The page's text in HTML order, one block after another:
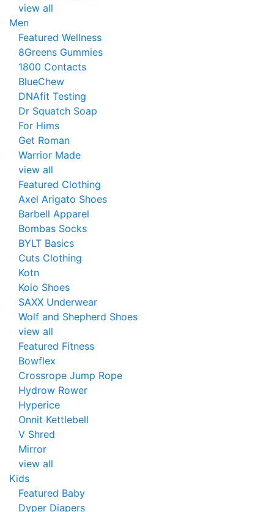
view all
Men
Featured Wellness
8Greens Gummies
1800 Contacts
BlueChew
DNAfit Testing
Dr Squatch Soap
For Hims
Get Roman
Warrior Made
view all
Featured Clothing
Axel Arigato Shoes
Barbell Apparel
Bombas Socks
BYLT Basics
Cuts Clothing
Kotn
Koio Shoes
SAXX Underwear
Wolf and Shepherd Shoes
view all
Featured Fitness
Bowflex
Crossrope Jump Rope
Hydrow Rower
Hyperice
Onnit Kettlebell
V Shred
Mirror
view all
Kids
Featured Baby
Dyper Diapers